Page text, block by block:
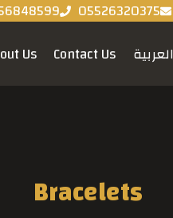
05526320375
Us Contact Us العربية
Bracelets